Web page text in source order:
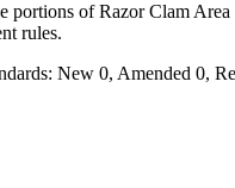
of Razor Clam
rules.
New 0, Amended 0,